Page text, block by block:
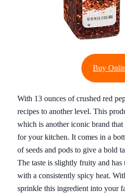
Buy
With 13 ounces of crushed red
recipes to another level. This
which is another iconic brand
for your kitchen. It comes in a
of seeds and pods to give a bold
The taste is slightly fruity and has
with a consistently spicy heat.
sprinkle this ingredient into your